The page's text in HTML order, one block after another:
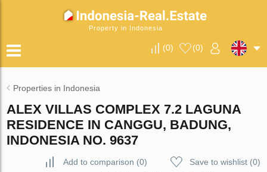
Property in Indonesia
(0) (0)
Properties in Indonesia
ALEX VILLAS COMPLEX 7.2 LAGUNA
RESIDENCE IN CANGGU, BADUNG,
INDONESIA NO. 9637
Add to comparison (0) Save to wishlist(0)